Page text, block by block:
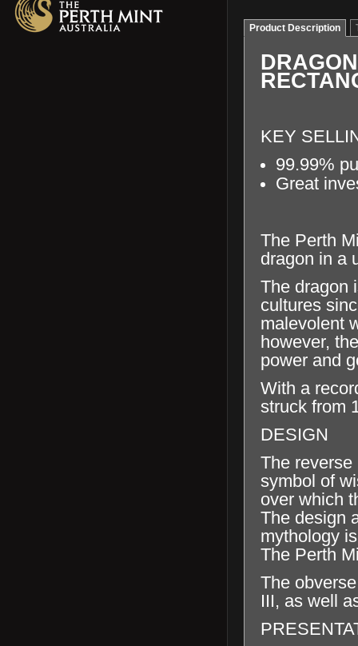
Product Description
KEY
99.99%
Great
The Perth
dragon in a
The dragon
cultures
malevolent
however,
power and
With a
struck from
DESIGN
The
symbol of
over which
The design
mythology
The Perth
The
III, as well